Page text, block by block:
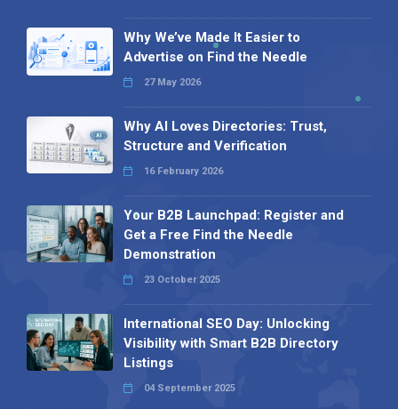
Why We’ve Made It Easier to
Advertise on Find the Needle
27 May 2026
Why AI Loves Directories: Trust,
Structure and Verification
16 February 2026
Your B2B Launchpad: Register and
Get a Free Find the Needle
Demonstration
23 October 2025
International SEO Day: Unlocking
Visibility with Smart B2B Directory
Listings
04 September 2025